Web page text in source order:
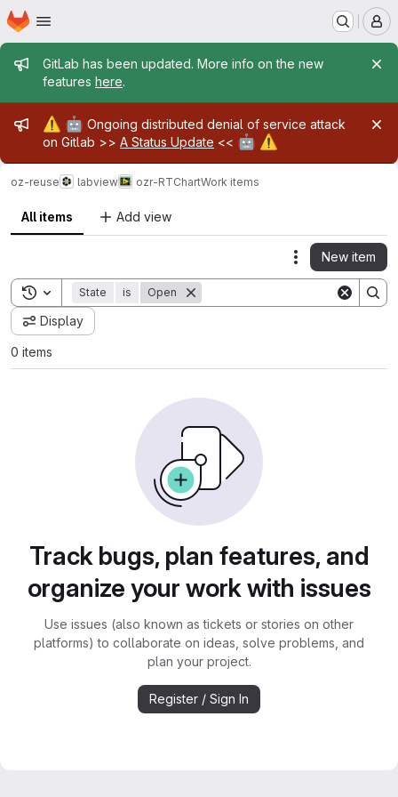
Skip to main content
Homepage
Admin message
GitLab has been updated. More info on the new
features here.
Admin message
⚠️ 🤖 Ongoing distributed denial of service attack
on Gitlab >> A Status Update << 🤖 ⚠️
oz-reuse labview ozr-RTChartWork items
All items Add view
Actions
New item
Toggle search history
State is Open
Display
0 items
Track bugs, plan features, and
organize your work with issues
Use issues (also known as tickets or stories on other
platforms) to collaborate on ideas, solve problems, and
plan your project.
Register / Sign In